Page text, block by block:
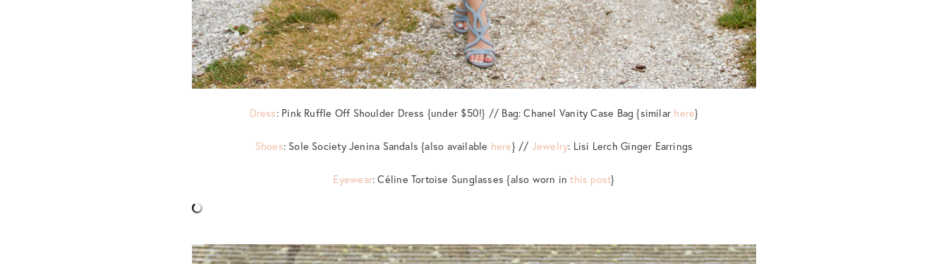
Dress: Pink Ruffle Off Shoulder Dress {under $50!} // Bag: Chanel Vanity Case Bag {similar here}
Shoes: Sole Society Jenina Sandals {also available here} // Jewelry: Lisi Lerch Ginger Earrings
Eyewear: Céline Tortoise Sunglasses {also worn inthis post}